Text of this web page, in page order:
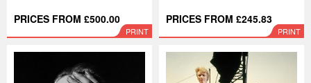
PRICES FROM £500.00
PRINT
PRICES FROM £245.83
PRINT